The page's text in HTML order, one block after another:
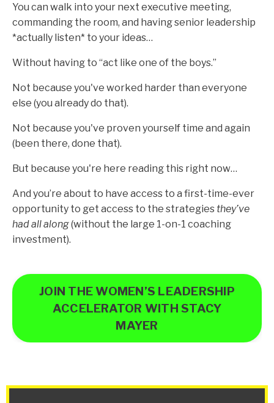
You can walk into your next executive meeting,
commanding the room, and having senior leadership
*actually listen* to your ideas…
Without having to “act like one of the boys.”
Not because you've worked harder than everyone
else (you already do that).
Not because you've proven yourself time and again
(been there, done that).
But because you're here reading this right now…
And you’re about to have access to a first-time-ever
opportunity to get access to the strategies they’ve
had all along(without the large 1-on-1 coaching
investment).
JOIN THE WOMEN’S LEADERSHIP
ACCELERATOR WITH STACY
MAYER